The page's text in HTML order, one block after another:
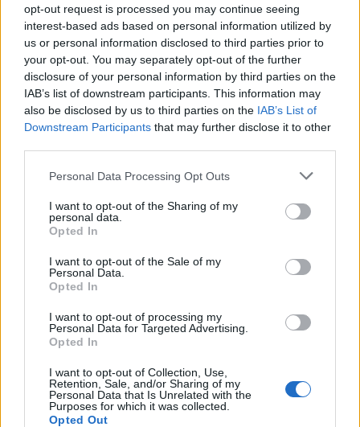
opt-out request is processed you may continue seeing
interest-based ads based on personal information utilized by
us or personal information disclosed to third parties prior to
your opt-out. You may separately opt-out of the further
disclosure of your personal information by third parties on the
IAB’s list of downstream participants. This information may
also be disclosed by us to third parties on the IAB’s List of
Downstream Participants that may further disclose it to other
Personal Data Processing Opt Outs
I want to opt-out of the Sharing of my
personal data.
Opted In
I want to opt-out of the Sale of my
Personal Data.
Opted In
I want to opt-out of processing my
Personal Data for Targeted Advertising.
Opted In
I want to opt-out of Collection, Use,
Retention, Sale, and/or Sharing of my
Personal Data that Is Unrelated with the
Purposes for which it was collected.
Opted Out
– 9.
M1 EDEN
1825
pkt
Bielany – Czapel – fanatyk –
olfii – Nodsury (t)
1 10.
Tarczyński Protein
Team
1365
REVxD – Vanq – Killkapi –
11.
CLEANTmix
1362
Prism – Demho – MdN (t)
12.
1353
grashog – bnox – fr3nd – Miki
13.
StylDunów
1208